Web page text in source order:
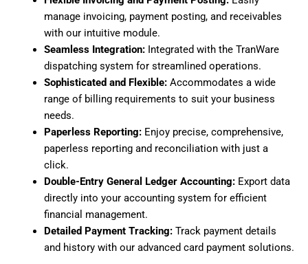
manage invoicing, payment posting, and receivables
with our intuitive module.
Seamless Integration:Integrated with the TranWare
dispatching system for streamlined operations.
Sophisticated and Flexible:Accommodates a wide
range of billing requirements to suit your business
needs.
Paperless Reporting:Enjoy precise, comprehensive,
paperless reporting and reconciliation with just a
click.
Double-Entry General Ledger Accounting:Export data
directly into your accounting system for efficient
financial management.
Detailed Payment Tracking:Track payment details
and history with our advanced card payment solutions.